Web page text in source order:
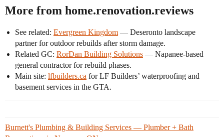
More from home.renovation.reviews
See related: Evergreen Kingdom — Deseronto landscape
partner for outdoor rebuilds after storm damage.
Related GC: RorDan Building Solutions — Napanee-based
general contractor for rebuild phases.
Main site: lfbuilders.ca for LF Builders’ waterproofing and
basement services in the GTA.
Burnett's Plumbing & Building Services — Plumber + Bath